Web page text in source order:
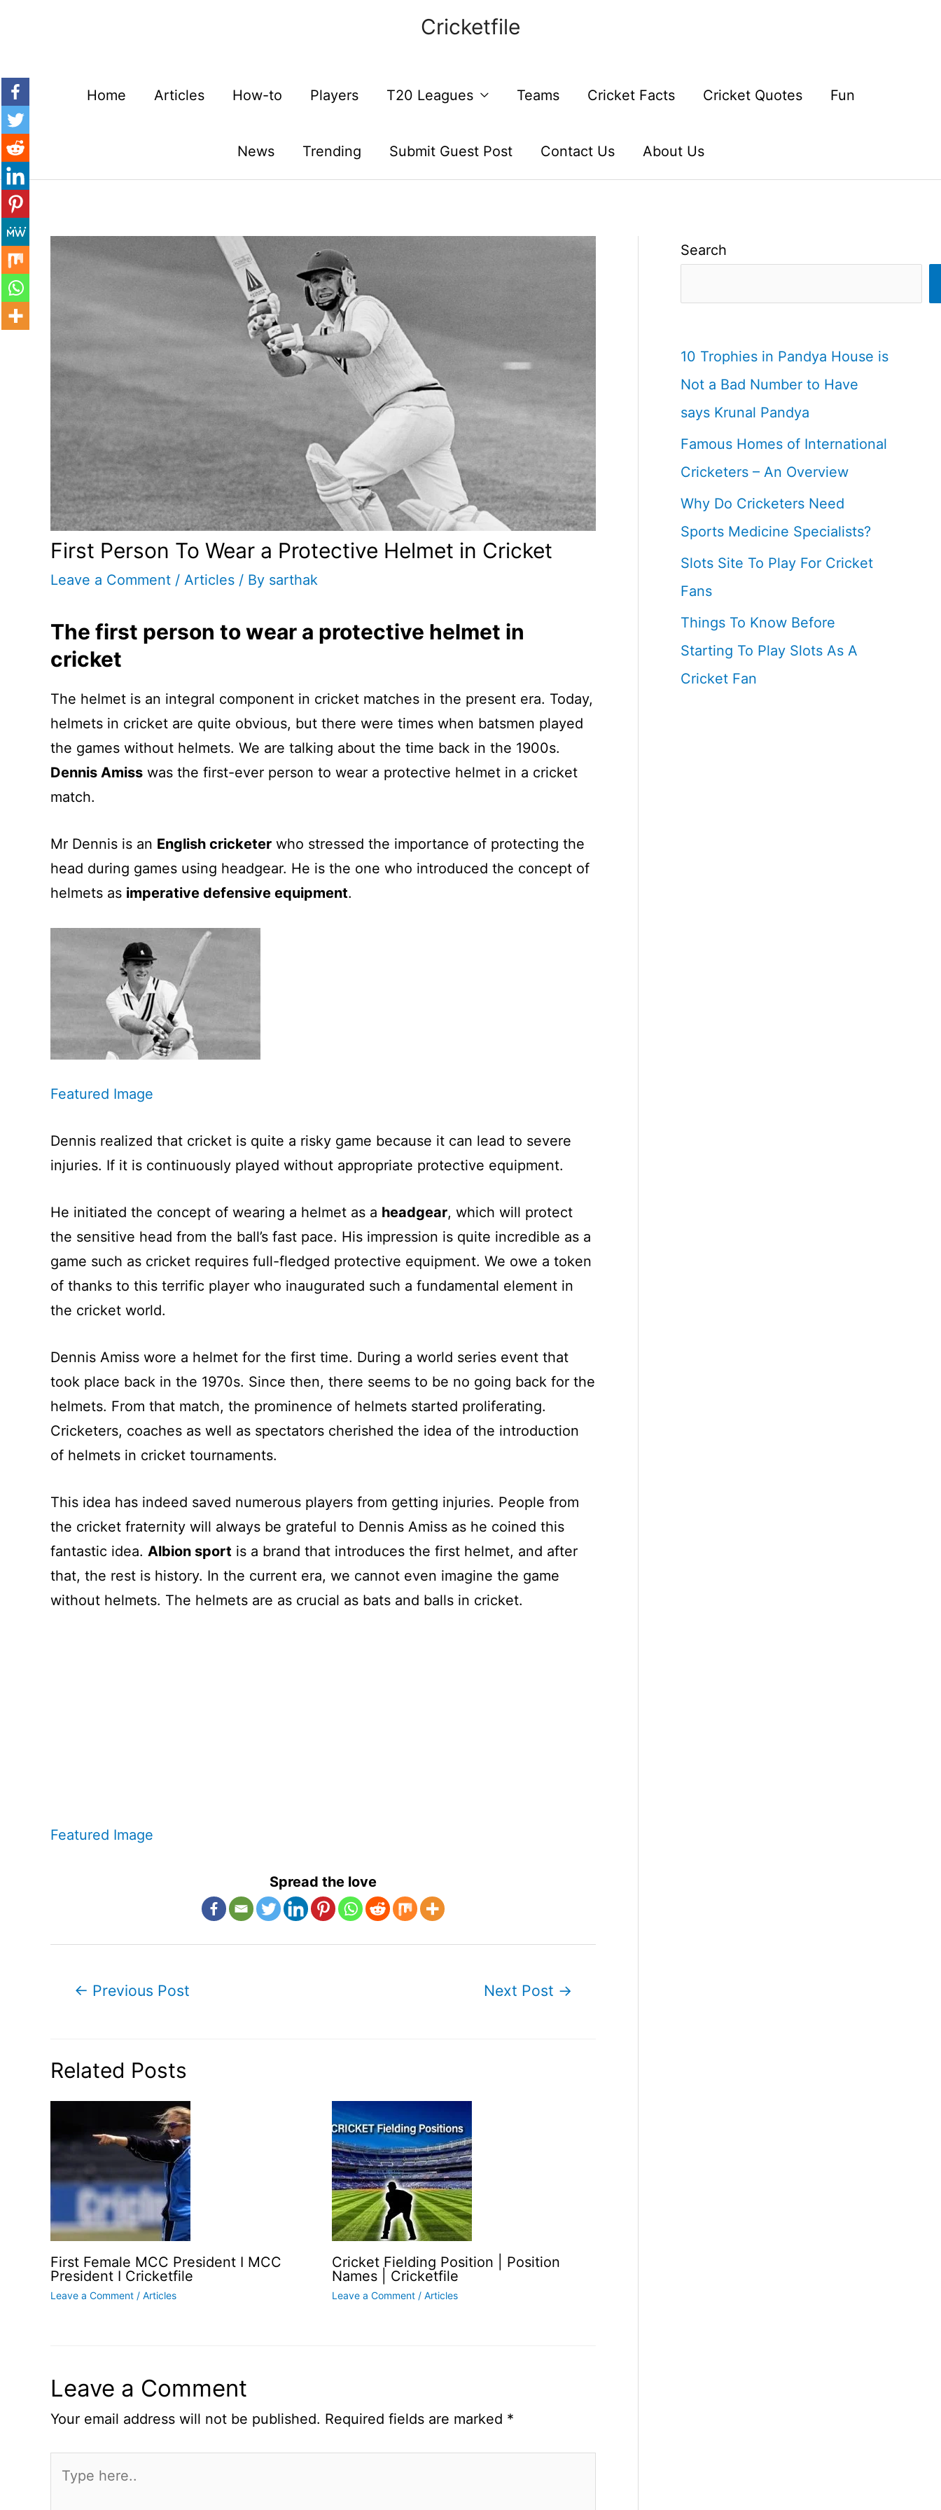
Cricketfile
Home Articles How-to Players T20 Leagues Teams Cricket Facts Cricket Quotes Fun
News Trending Submit Guest Post Contact Us About Us
First Person To Wear a Protective Helmet in Cricket
Leave a Comment / Articles / By sarthak
The first person to wear a protective helmet in
cricket
The helmet is an integral component in cricket matches in the present era. Today,
helmets in cricket are quite obvious, but there were times when batsmen played
the games without helmets. We are talking about the time back in the 1900s.
Dennis Amiss was the first-ever person to wear a protective helmet in a cricket
match.
Mr Dennis is an English cricketer who stressed the importance of protecting the
head during games using headgear. He is the one who introduced the concept of
helmets as imperative defensive equipment.
Featured Image
Dennis realized that cricket is quite a risky game because it can lead to severe
injuries. If it is continuously played without appropriate protective equipment.
He initiated the concept of wearing a helmet as a headgear, which will protect
the sensitive head from the ball’s fast pace. His impression is quite incredible as a
game such as cricket requires full-fledged protective equipment. We owe a token
of thanks to this terrific player who inaugurated such a fundamental element in
the cricket world.
Dennis Amiss wore a helmet for the first time. During a world series event that
took place back in the 1970s. Since then, there seems to be no going back for the
helmets. From that match, the prominence of helmets started proliferating.
Cricketers, coaches as well as spectators cherished the idea of the introduction
of helmets in cricket tournaments.
This idea has indeed saved numerous players from getting injuries. People from
the cricket fraternity will always be grateful to Dennis Amiss as he coined this
fantastic idea. Albion sport is a brand that introduces the first helmet, and after
that, the rest is history. In the current era, we cannot even imagine the game
without helmets. The helmets are as crucial as bats and balls in cricket.
Featured Image
Spread the love
Post← Previous Post Next Post →
Related Posts
First Female MCC President I MCC
President I Cricketfile
Leave a Comment / Articles
Cricket Fielding Position | Position
Names | Cricketfile
Leave a Comment / Articles
Leave a Comment
Your email address will not be published. Required fields are marked *
here..
Search
10 Trophies in Pandya House is
Not a Bad Number to Have
says Krunal Pandya
Famous Homes of International
Cricketers – An Overview
Why Do Cricketers Need
Sports Medicine Specialists?
Slots Site To Play For Cricket
Fans
Things To Know Before
Starting To Play Slots As A
Cricket Fan